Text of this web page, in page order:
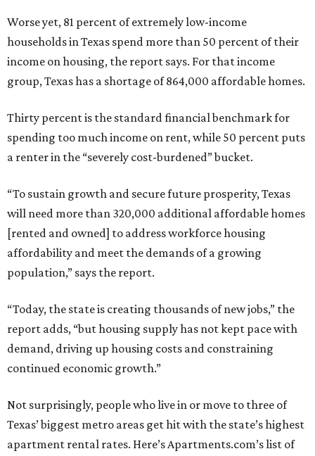
Worse yet, 81 percent of extremely low-income
households in Texas spend more than 50 percent of their
income on housing, the report says. For that income
group, Texas has a shortage of 864,000 affordable homes.
Thirty percent is the standard financial benchmark for
spending too much income on rent, while 50 percent puts
a renter in the “severely cost-burdened” bucket.
“To sustain growth and secure future prosperity, Texas
will need more than 320,000 additional affordable homes
[rented and owned] to address workforce housing
affordability and meet the demands of a growing
population,” says the report.
“Today, the state is creating thousands of new jobs,” the
report adds, “but housing supply has not kept pace with
demand, driving up housing costs and constraining
continued economic growth.”
Not surprisingly, people who live in or move to three of
Texas’ biggest metro areas get hit with the state’s highest
apartment rental rates. Here’s Apartments.com’s list of